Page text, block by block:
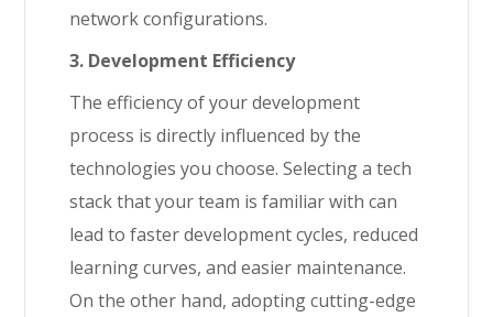
network configurations.
3. Development Efficiency
The efficiency of your development
process is directly influenced by the
technologies you choose. Selecting a tech
stack that your team is familiar with can
lead to faster development cycles, reduced
learning curves, and easier maintenance.
On the other hand, adopting cutting-edge